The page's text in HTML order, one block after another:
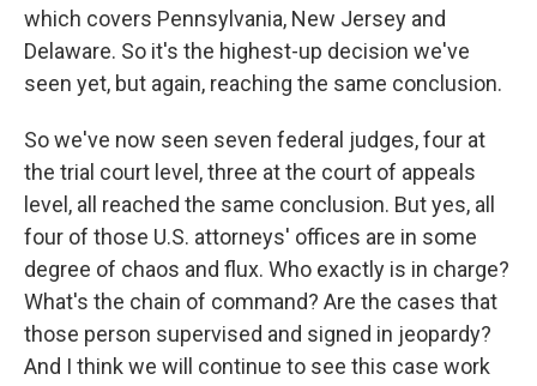
which covers Pennsylvania, New Jersey and
Delaware. So it's the highest-up decision we've
seen yet, but again, reaching the same conclusion.
So we've now seen seven federal judges, four at
the trial court level, three at the court of appeals
level, all reached the same conclusion. But yes, all
four of those U.S. attorneys' offices are in some
degree of chaos and flux. Who exactly is in charge?
What's the chain of command? Are the cases that
those person supervised and signed in jeopardy?
And I think we will continue to see this case work